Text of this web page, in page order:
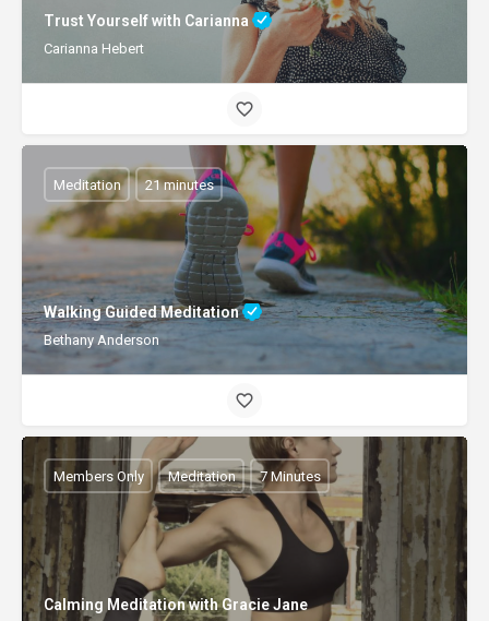
Trust Yourself with Carianna
Carianna Hebert
Walking Guided Meditation
Bethany Anderson
Meditation 21 minutes
Calming Meditation with Gracie Jane
Members Only Meditation 7 Minutes